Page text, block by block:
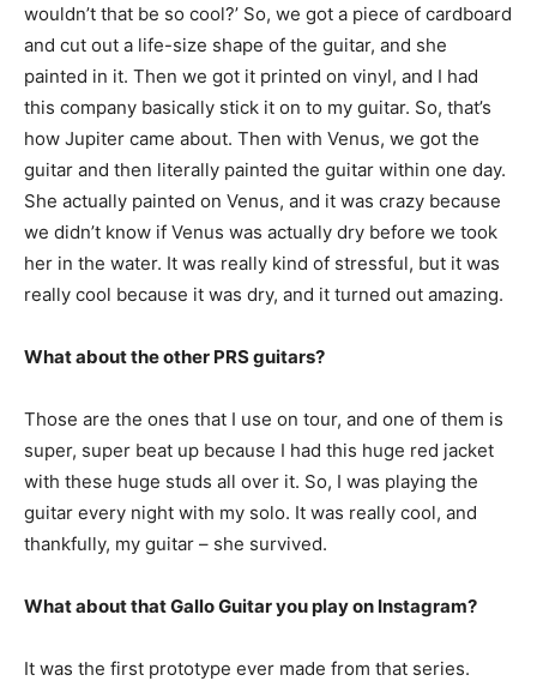
wouldn’t that be so cool?’ So, we got a piece of cardboard
and cut out a life-size shape of the guitar, and she
painted in it. Then we got it printed on vinyl, and I had
this company basically stick it on to my guitar. So, that’s
how Jupiter came about. Then with Venus, we got the
guitar and then literally painted the guitar within one day.
She actually painted on Venus, and it was crazy because
we didn’t know if Venus was actually dry before we took
her in the water. It was really kind of stressful, but it was
really cool because it was dry, and it turned out amazing.
What about the other PRS guitars?
Those are the ones that I use on tour, and one of them is
super, super beat up because I had this huge red jacket
with these huge studs all over it. So, I was playing the
guitar every night with my solo. It was really cool, and
thankfully, my guitar – she survived.
What about that Gallo Guitar you play on Instagram?
It was the first prototype ever made from that series.